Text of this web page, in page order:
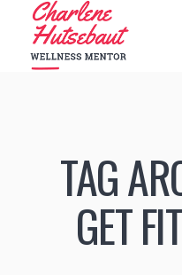
TAG
GET